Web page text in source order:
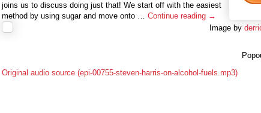
Image by
joins us to discuss doing just that! We start off with the easiest
method by using sugar and move onto … Continue reading →
Original audio source (epi-00755-steven-harris-on-alcohol-fuels.mp3)